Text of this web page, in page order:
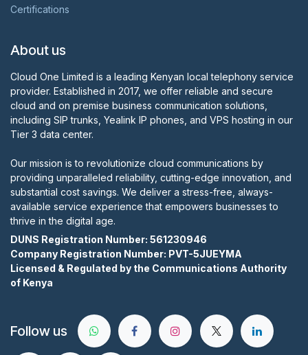
Certifications
About us
Cloud One Limited is a leading Kenyan local telephony service
provider. Established in 2017, we offer reliable and secure
cloud and on premise business communication solutions,
including SIP trunks, Yealink IP phones, and VPS hosting in our
Tier 3 data center.
Our mission is to revolutionize cloud communications by
providing unparalleled reliability, cutting-edge innovation, and
substantial cost savings. We deliver a stress-free, always-
available service experience that empowers businesses to
thrive in the digital age.
DUNS Registration Number: 561230946
Company Registration Number: PVT-5JUEYMA
Licensed & Regulated by the Communications Authority
of Kenya
Follow us